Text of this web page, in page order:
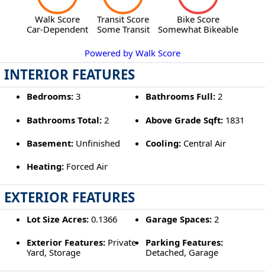
Walk Score
Car-Dependent
Transit Score
Some Transit
Bike Score
Somewhat Bikeable
Powered by Walk Score
INTERIOR FEATURES
Bedrooms:3 Bathrooms Full: 2
Bathrooms Total:2 Above Grade Sqft: 1831
Basement:Unfinished Cooling: Central Air
Heating:Forced Air
EXTERIOR FEATURES
Lot Size Acres:0.1366 Garage Spaces: 2
Exterior Features:Private
Yard, Storage
Parking Features:
Detached, Garage